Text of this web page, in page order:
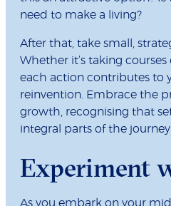
need to make a living?
After that, take small,
Whether it’s taking
each action contributes to
reinvention. Embrace the
growth, recognising that
integral parts of the
Experiment
As you embark on your